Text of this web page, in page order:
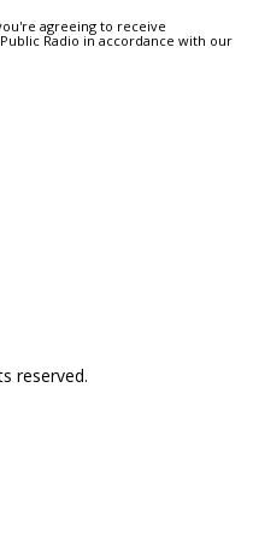
agreeing to receive
Radio in accordance with our
reserved.